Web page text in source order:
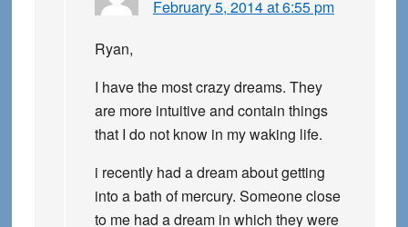
February 5, 2014 at 6:55 pm
Ryan,
I have the most crazy dreams. They
are more intuitive and contain things
that I do not know in my waking life.
i recently had a dream about getting
into a bath of mercury. Someone close
to me had a dream in which they were